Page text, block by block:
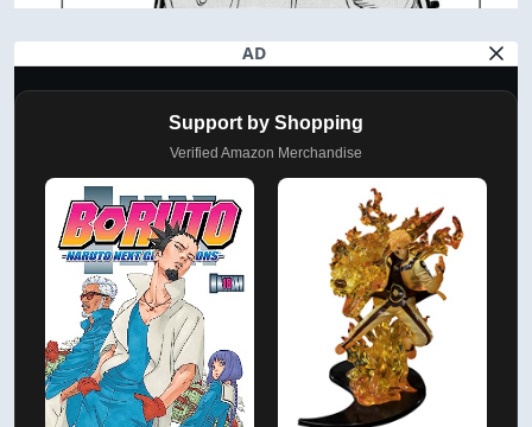
AD
Support by Shopping
Verified Amazon Merchandise